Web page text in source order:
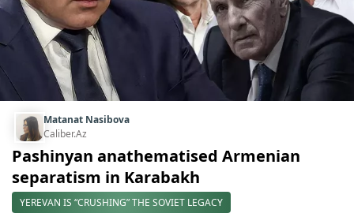
Matanat Nasibova
Caliber.Az
Pashinyan anathematised Armenian
separatism in Karabakh
YEREVAN IS “CRUSHING” THE SOVIET LEGACY